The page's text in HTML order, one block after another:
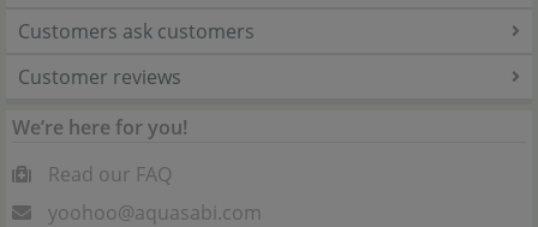
Customers ask customers
Customer reviews
We’re here for you!
Read our FAQ
yoohoo@aquasabi.com